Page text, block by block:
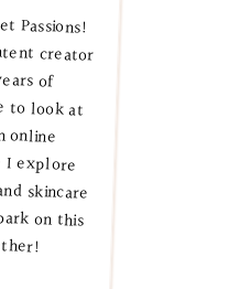
Passions!
creator
of
to look at
online
I explore
skincare
on this